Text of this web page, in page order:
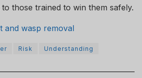
those trained to win them safely.
and wasp removal
Risk Understanding